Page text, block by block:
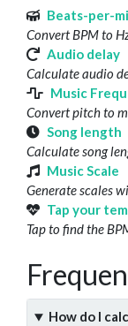
Beats-per-
Convert BPM to
Audio delay
Calculate audio
Music
Convert pitch to
Song length
Calculate song
Music Scale
Generate scales
Tap your
Tap to find the
How do I